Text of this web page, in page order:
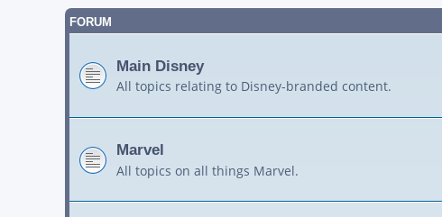
FORUM
Main Disney
All topics relating to Disney-branded content.
Marvel
All topics on all things Marvel.